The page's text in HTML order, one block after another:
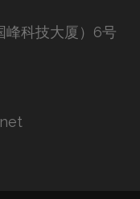
峰科技大厦）6号